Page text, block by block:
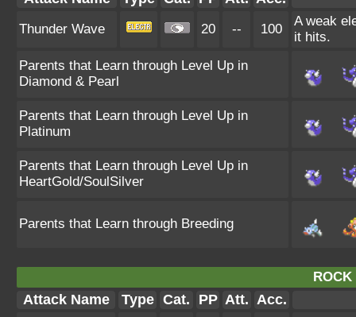
Thunder Wave 20 -- 100
A weak
it hits.
Parents that Learn through Level Up in
Diamond & Pearl
Parents that Learn through Level Up in
Platinum
Parents that Learn through Level Up in
HeartGold/SoulSilver
Parents that Learn through Breeding
Attack Name Type Cat. PP Att. Acc.